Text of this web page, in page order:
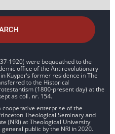
1920) were bequeathed to the
office of the Antirevolutionary
Kuyper’s former residence in The
to the Historical
(1800-present day) at the
as coll. nr. 154.
cooperative enterprise of the
Theological Seminary and
(NRI) at Theological University
public by the NRI in 2020.